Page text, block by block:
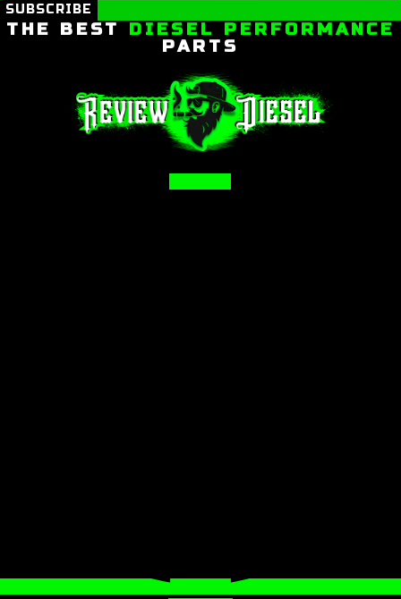
SUBSCRIBE
THE BEST DIESEL PERFORMANCE
PARTS